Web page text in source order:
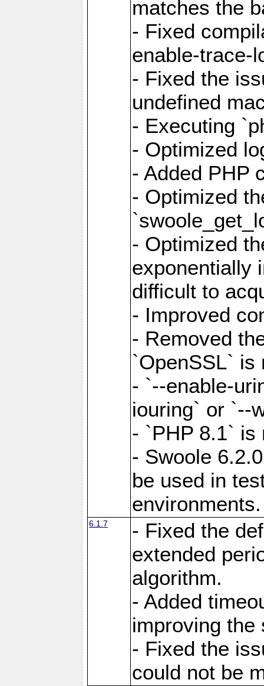
matches the
- Fixed
enable-trace-
- Fixed the
undefined
- Executing
- Optimized
- Added PHP
- Optimized
- Optimized
exponentially
difficult to
- Improved
- Removed
`OpenSSL` is
- `--enable-
iouring` or `--
- `PHP 8.1` is
- Swoole
be used in
environments.
6.1.7
- Fixed the
extended
algorithm.
- Added
improving the
- Fixed the
could not be